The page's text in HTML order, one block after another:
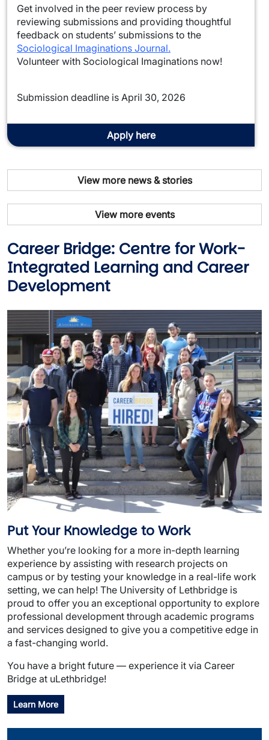
Get involved in the peer review process by
reviewing submissions and providing thoughtful
feedback on students’ submissions to the
Sociological Imaginations Journal.
Volunteer with Sociological Imaginations now!
Submission deadline is April 30, 2026
Apply here
View more news & stories
View more events
Career Bridge: Centre for Work-
Integrated Learning and Career
Development
Image
Put Your Knowledge to Work
Whether you’re looking for a more in-depth learning
experience by assisting with research projects on
campus or by testing your knowledge in a real-life work
setting, we can help! The University of Lethbridge is
proud to offer you an exceptional opportunity to explore
professional development through academic programs
and services designed to give you a competitive edge in
a fast-changing world.
You have a bright future — experience it via Career
Bridge at uLethbridge!
Learn More